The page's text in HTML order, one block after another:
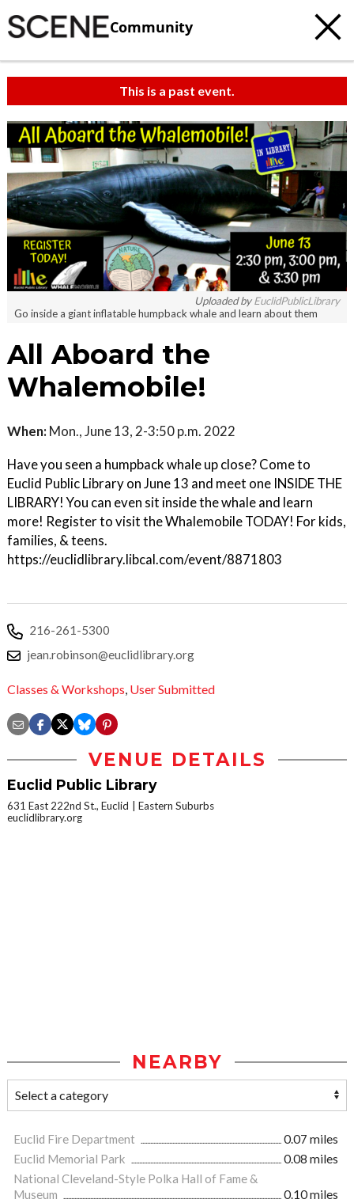
Community
This is a past event.
Uploaded byEuclidPublicLibrary
Go inside a giant inflatable humpback whale and learn about them
All Aboard the
Whalemobile!
When: Mon., June 13, 2-3:50 p.m. 2022
Have you seen a humpback whale up close? Come to
Euclid Public Library on June 13 and meet one INSIDE THE
LIBRARY! You can even sit inside the whale and learn
more! Register to visit the Whalemobile TODAY! For kids,
families, & teens.
https://euclidlibrary.libcal.com/event/8871803
216-261-5300
jean.robinson@euclidlibrary.org
Classes & Workshops, User Submitted
VENUE DETAILS
Euclid Public Library
631 East 222nd St., Euclid
Eastern Suburbs
euclidlibrary.org
NEARBY
Euclid Fire Department
0.07 miles
Euclid Memorial Park
0.08 miles
National Cleveland-Style Polka Hall of Fame &
Museum
0.10 miles